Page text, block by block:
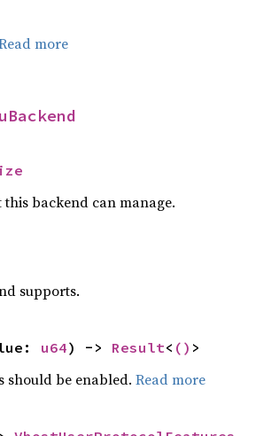
more
backend can manage.
supports.
u64) -> Result< () >
should be enabled. Read more